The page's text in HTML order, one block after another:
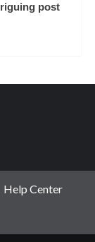
post
Help Center